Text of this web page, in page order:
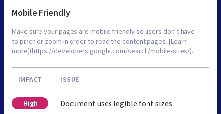
Mobile Friendly
Make sure your pages are mobile friendly so users don’t have
to pinch or zoom in order to read the content pages. [Learn
more](https://developers.google.com/search/mobile-sites/).
IMPACT ISSUE
High Document uses legible font sizes